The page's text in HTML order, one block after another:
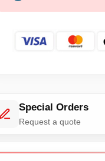
Special Orders
Request a quote